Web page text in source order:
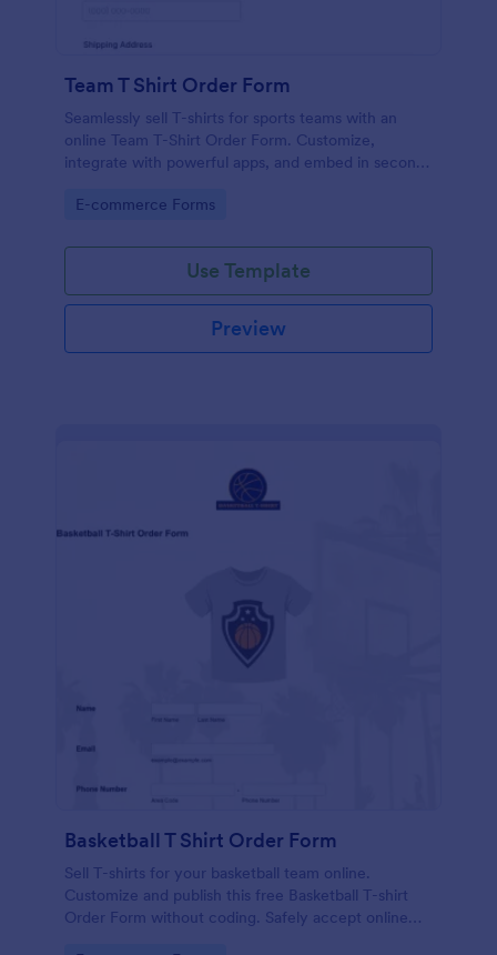
Team T Shirt Order Form
Seamlessly sell T-shirts for sports teams with an
online Team T-Shirt Order Form. Customize,
integrate with powerful apps, and embed in seconds
Go to Category:
E-commerce Forms
Use Template
Preview
Basketball T Shirt Order Form
Sell T-shirts for your basketball team online.
Customize and publish this free Basketball T-shirt
Order Form without coding. Safely accept online